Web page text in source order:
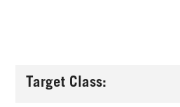
Target Class: